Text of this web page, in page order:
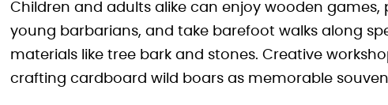
Children and adults alike can enjoy wooden
young barbarians, and take barefoot walks along
materials like tree bark and stones. Creative
crafting cardboard wild boars as memorable